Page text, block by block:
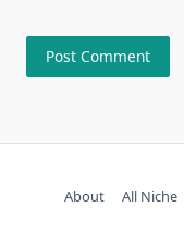
About All Niche